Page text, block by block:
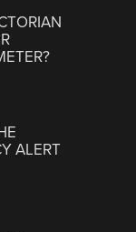
ALERT